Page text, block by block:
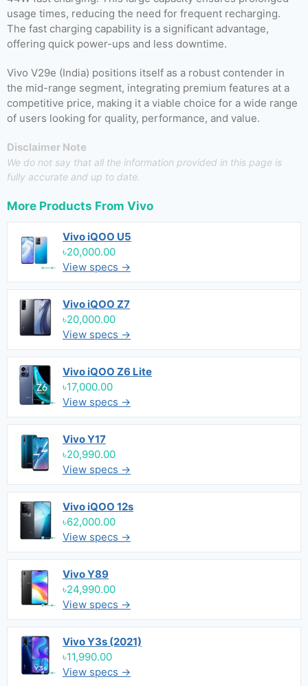
usage times, reducing the need for frequent recharging.
The fast charging capability is a significant advantage,
offering quick power-ups and less downtime.
Vivo V29e (India) positions itself as a robust contender in
the mid-range segment, integrating premium features at a
competitive price, making it a viable choice for a wide range
of users looking for quality, performance, and value.
Disclaimer Note
We do not say that all the information provided in this page is
fully accurate and up to date.
More Products From Vivo
Vivo iQOO U5
৳20,000.00
View specs →
Vivo iQOO Z7
৳20,000.00
View specs →
Vivo iQOO Z6 Lite
৳17,000.00
View specs →
Vivo Y17
৳20,990.00
View specs →
Vivo iQOO 12s
৳62,000.00
View specs →
Vivo Y89
৳24,990.00
View specs →
Vivo Y3s (2021)
৳11,990.00
View specs →